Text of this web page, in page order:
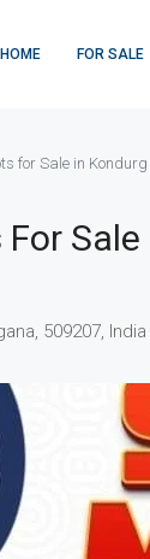
HOME FOR SALE
for Sale in Kondurg
509207, India